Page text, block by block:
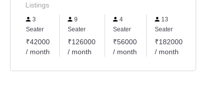
Listings
3
Seater
₹42000
/ month
9
Seater
₹126000
/ month
4
Seater
₹56000
/ month
13
Seater
₹182000
/ month